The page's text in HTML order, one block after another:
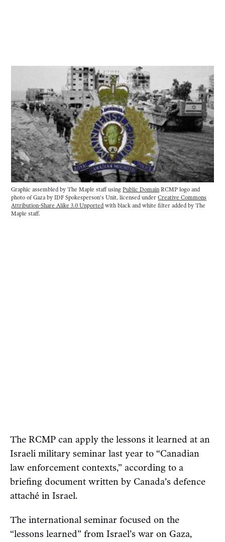
Graphic assembled by The Maple staff using Public Domain RCMP logo and
photo of Gaza by IDF Spokesperson's Unit, licensed under Creative Commons
Attribution-Share Alike 3.0 Unported with black and white filter added by The
Maple staff.
The RCMP can apply the lessons it learned at an
Israeli military seminar last year to “Canadian
law enforcement contexts,” according to a
briefing document written by Canada’s defence
attaché in Israel.
The international seminar focused on the
“lessons learned” from Israel’s war on Gaza,